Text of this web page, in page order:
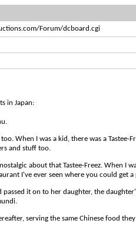
Forum/dcboard.cgi
in Japan:
When I was a kid, there was a
and stuff too.
about that Tastee-Freez. When I
I've ever seen where you could get
it on to her daughter, the
serving the same Chinese food